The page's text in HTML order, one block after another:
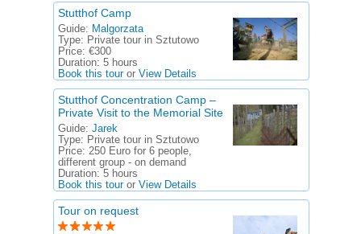
Stutthof Camp
Guide: Malgorzata
Type: Private tour in Sztutowo
Price: €300
Duration: 5 hours
Book this touror View Details
Stutthof Concentration Camp –
Private Visit to the Memorial Site
Guide: Jarek
Type: Private tour in Sztutowo
Price: 250 Euro for 6 people,
different group - on demand
Duration: 5 hours
Book this touror View Details
Tour on request